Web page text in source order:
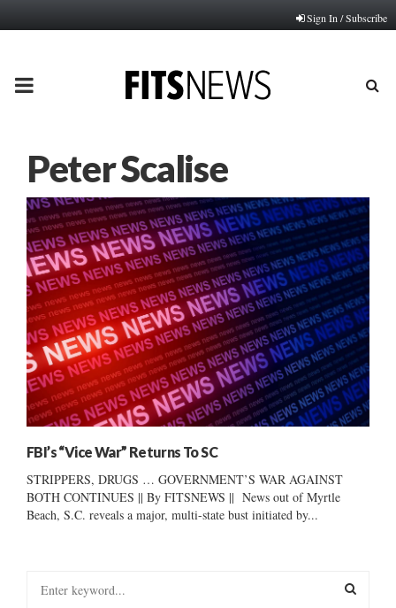
Sign In / Subscribe
PRIMARY
Peter Scalise
FBI’s “Vice War” Returns To SC
STRIPPERS, DRUGS … GOVERNMENT’S WAR AGAINST
BOTH CONTINUES || By FITSNEWS || News out of Myrtle
Beach, S.C. reveals a major, multi-state bust initiated by...